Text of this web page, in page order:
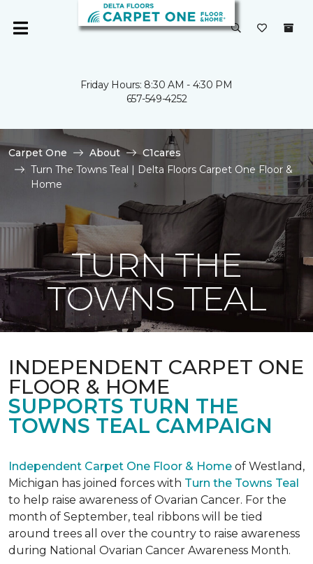
Friday Hours: 8:30 AM - 4:30 PM
657-549-4252
Carpet One About
C1cares
Turn The Towns Teal | Delta Floors Carpet One Floor &
Home
TURN THE
TOWNS TEAL
INDEPENDENT CARPET ONE
FLOOR & HOME
SUPPORTS TURN THE
TOWNS TEAL CAMPAIGN
Independent Carpet One Floor & Home of Westland,
Michigan has joined forces with Turn the Towns Teal
to help raise awareness of Ovarian Cancer. For the
month of September, teal ribbons will be tied
around trees all over the country to raise awareness
during National Ovarian Cancer Awareness Month.